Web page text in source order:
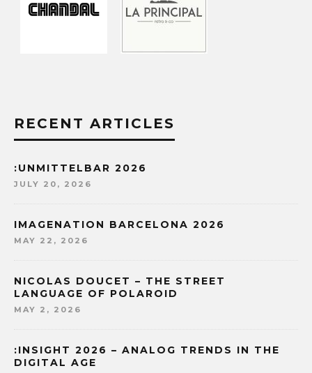
RECENT ARTICLES
:UNMITTELBAR 2026
JULY 20, 2026
IMAGENATION BARCELONA 2026
MAY 22, 2026
NICOLAS DOUCET – THE STREET
LANGUAGE OF POLAROID
MAY 2, 2026
:INSIGHT 2026 – ANALOG TRENDS IN THE
DIGITAL AGE